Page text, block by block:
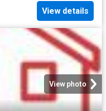
View details
View photo